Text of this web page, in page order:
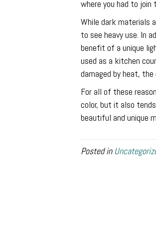
where you had to join
While dark materials
to see heavy use. In
benefit of a unique
used as a kitchen
damaged by heat,
For all of these
color, but it also
beautiful and unique
Posted in